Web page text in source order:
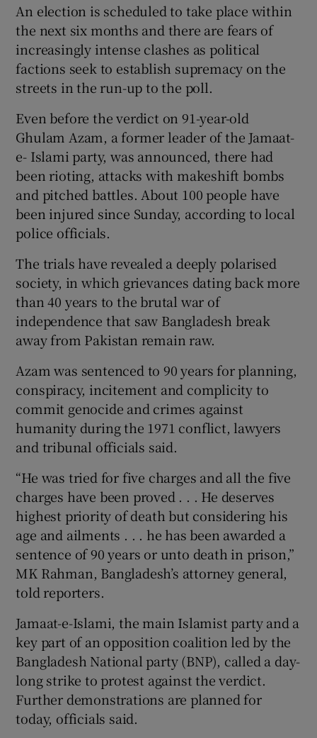
An election is scheduled to take place within
the next six months and there are fears of
increasingly intense clashes as political
factions seek to establish supremacy on the
streets in the run-up to the poll.
Even before the verdict on 91-year-old
Ghulam Azam, a former leader of the Jamaat-
e- Islami party, was announced, there had
been rioting, attacks with makeshift bombs
and pitched battles. About 100 people have
been injured since Sunday, according to local
police officials.
The trials have revealed a deeply polarised
society, in which grievances dating back more
than 40 years to the brutal war of
independence that saw Bangladesh break
away from Pakistan remain raw.
Azam was sentenced to 90 years for planning,
conspiracy, incitement and complicity to
commit genocide and crimes against
humanity during the 1971 conflict, lawyers
and tribunal officials said.
“He was tried for five charges and all the five
charges have been proved . . . He deserves
highest priority of death but considering his
age and ailments . . . he has been awarded a
sentence of 90 years or unto death in prison,”
MK Rahman, Bangladesh’s attorney general,
told reporters.
Jamaat-e-Islami, the main Islamist party and a
key part of an opposition coalition led by the
Bangladesh National party (BNP), called a day-
long strike to protest against the verdict.
Further demonstrations are planned for
today, officials said.